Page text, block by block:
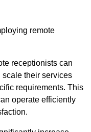
remote
receptionists can
their services
requirements. This
operate efficiently